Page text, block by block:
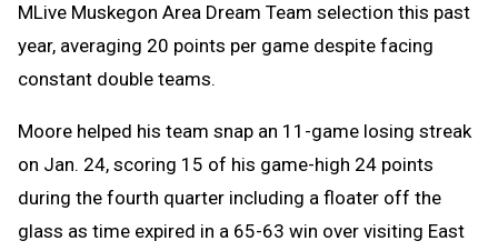
MLive Muskegon Area Dream Team selection this past
year, averaging 20 points per game despite facing
constant double teams.
Moore helped his team snap an 11-game losing streak
on Jan. 24, scoring 15 of his game-high 24 points
during the fourth quarter including a floater off the
glass as time expired in a 65-63 win over visiting East